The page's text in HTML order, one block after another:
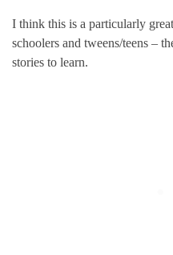
I think this is a particularly
schoolers and tweens/teens –
stories to learn.